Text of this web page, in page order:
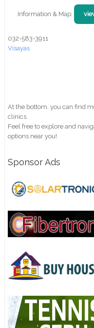
Information & Map:
032-583-3911
Visayas
At the bottom, you can find
clinics.
Feel free to explore and
options near you!
Sponsor Ads